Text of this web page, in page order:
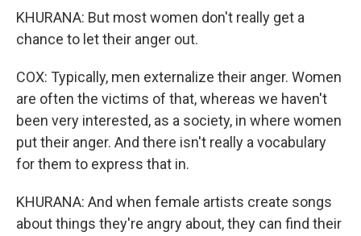
KHURANA: But most women don't really get a
chance to let their anger out.
COX: Typically, men externalize their anger. Women
are often the victims of that, whereas we haven't
been very interested, as a society, in where women
put their anger. And there isn't really a vocabulary
for them to express that in.
KHURANA: And when female artists create songs
about things they're angry about, they can find their